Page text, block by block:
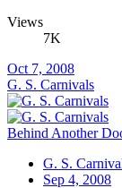
Views
7K
Oct 7, 2008
G. S. Carnivals
Behind Another
G. S.
Sep 4, 2008